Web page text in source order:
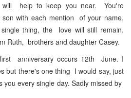
will help to keep you near. You're
with each mention of your name,
thing, the love will still remain.
Ruth, brothers and daughter Casey.
anniversary occurs 12th June. I
but there's one thing I would say, just
every single day. Sadly missed by